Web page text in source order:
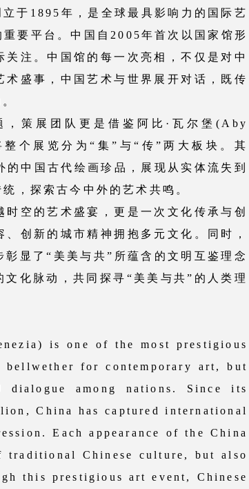
1895年，是全球最具影响力的国际艺
要平台。中国自2005年首次以国家馆形
注。中国馆的每一次亮相，不仅是对中
盛事，中国艺术与世界展开对话，既传
策展团队更是借鉴阿比·瓦尔堡(Aby
个展览分为“集”与“传”两大板块。其
中国古代绘画珍品，展现从实体流失到
，探索古今中外的艺术共鸣。
空的艺术盛宴，更是一次文化传承与创
创新的城市精神拥抱多元文化。同时，
显了“美美与共”所蕴含的文明互鉴理念
化脉动，共同探寻“美美与共”的人类理
is one of the most prestigious
for contemporary art, but
among nations. Since its
China has captured international
Each appearance of the China
traditional Chinese culture, but also
this prestigious art event, Chinese